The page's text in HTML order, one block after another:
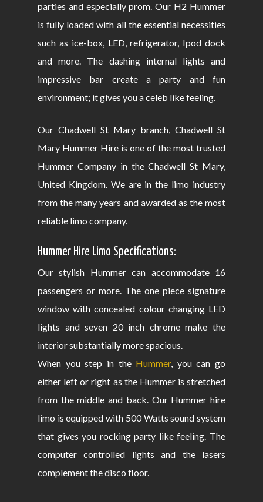
parties and especially prom. Our H2 Hummer
is fully loaded with all the essential necessities
such as ice-box, LED, refrigerator, Ipod dock
and more. The dashing internal lights and
impressive bar create a party and fun
environment; it gives you a celeb like feeling.
Our Chadwell St Mary branch, Chadwell St
Mary Hummer Hire is one of the most trusted
Hummer Company in the Chadwell St Mary,
United Kingdom. We are in the limo industry
from the many years and awarded as the most
reliable limo company.
Hummer Hire Limo Specifications:
Our stylish Hummer can accommodate 16
passengers or more. The one piece signature
window with concealed colour changing LED
lights and seven 20 inch chrome make the
interior substantially more spacious.
When you step in the Hummer, you can go
either left or right as the Hummer is stretched
from the middle and back. Our Hummer hire
limo is equipped with 500 Watts sound system
that gives you rocking party like feeling. The
computer controlled lights and the lasers
complement the disco floor.